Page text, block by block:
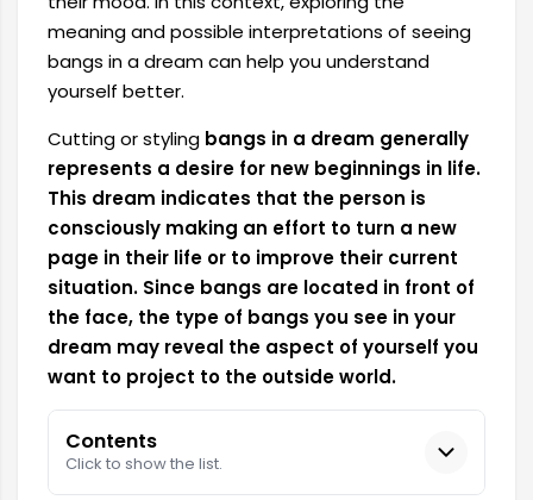
meaning and possible interpretations of seeing
bangs in a dream can help you understand
yourself better.
Cutting or styling bangs in a dream generally
represents a desire for new beginnings in life.
This dream indicates that the person is
consciously making an effort to turn a new
page in their life or to improve their current
situation. Since bangs are located in front of
the face, the type of bangs you see in your
dream may reveal the aspect of yourself you
want to project to the outside world.
Contents
Click to show the list.